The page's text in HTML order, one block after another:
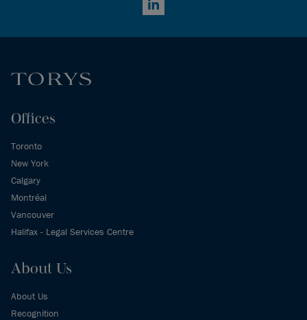
LinkedIn
Offices
Toronto
New York
Calgary
Montréal
Vancouver
Halifax - Legal Services Centre
About Us
About Us
Recognition